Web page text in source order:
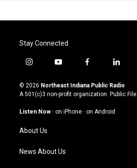
Stay Connected
i
s
t
g
a
m
y
u
t
u
b
f
c
e
o
l
n
k
© 2026 Northeast Indiana Public Radio
A 501(c)3 non-profit organization. Public File
Listen Now · on iPhone · on Android
About Us
News About Us